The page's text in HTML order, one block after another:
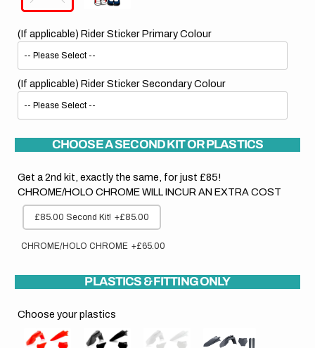
(If applicable) Rider Sticker Primary Colour
(If applicable) Rider Sticker Secondary Colour
CHOOSE A SECOND KIT OR PLASTICS
Get a 2nd kit, exactly the same, for just £85!
CHROME/HOLO CHROME WILL INCUR AN EXTRA COST
£85.00 Second Kit! +£85.00
CHROME/HOLO CHROME +£65.00
PLASTICS & FITTING ONLY
Choose your plastics